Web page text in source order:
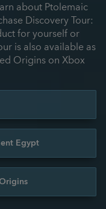
about Ptolemaic
Discovery Tour:
for yourself or
is also available as
Origins on Xbox
Egypt